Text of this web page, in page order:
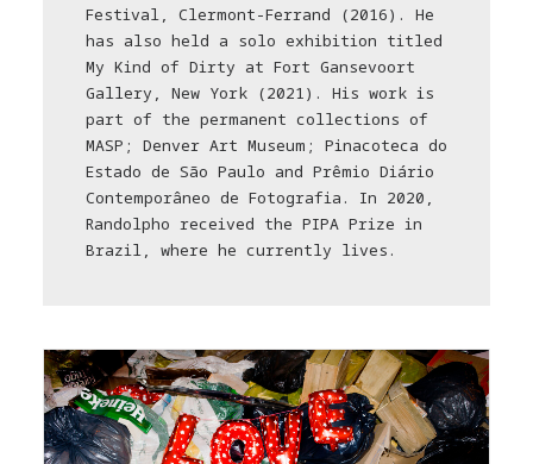
Festival, Clermont-Ferrand (2016). He
has also held a solo exhibition titled
My Kind of Dirty at Fort Gansevoort
Gallery, New York (2021). His work is
part of the permanent collections of
MASP; Denver Art Museum; Pinacoteca do
Estado de São Paulo and Prêmio Diário
Contemporâneo de Fotografia. In 2020,
Randolpho received the PIPA Prize in
Brazil, where he currently lives.